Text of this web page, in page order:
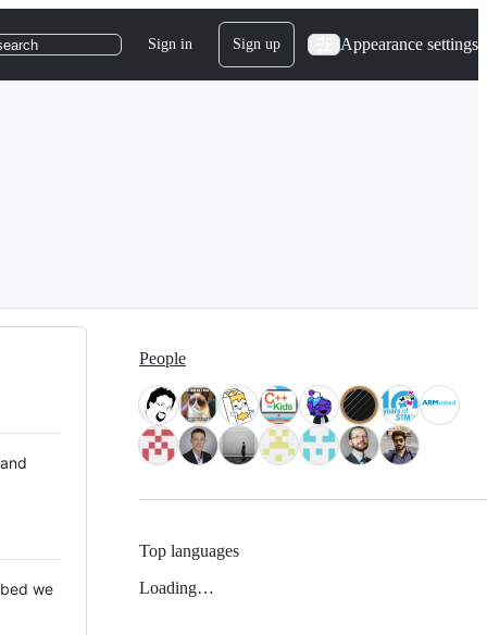
Sign in Sign up Appearance settings
we
People
Top languages
Loading…